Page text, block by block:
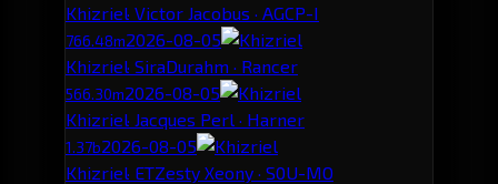
Khizriel· Victor Jacobus · AGCP-I
766.48m2026-08-05
Khizriel· SiraDurahm · Rancer
566.30m2026-08-05
Khizriel· Jacques Perl · Harner
1.37b2026-08-05
Khizriel· ETZesty Xeony · S0U-MO